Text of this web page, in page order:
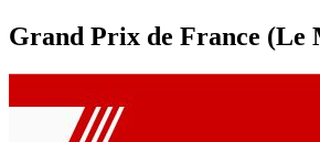
Grand Prix de France (Le